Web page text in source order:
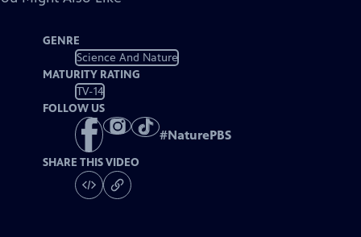
GENRE
Science And Nature
MATURITY RATING
TV-14
FOLLOW US
#NaturePBS
SHARE THIS VIDEO